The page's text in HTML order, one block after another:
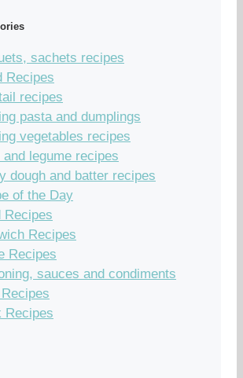
sachets recipes
Recipes
recipes
pasta and dumplings
vegetables recipes
and legume recipes
dough and batter recipes
of the Day
Recipes
Recipes
Recipes
sauces and condiments
Recipes